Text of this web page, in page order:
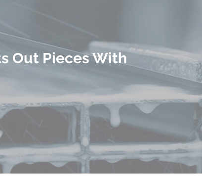
Out Pieces With